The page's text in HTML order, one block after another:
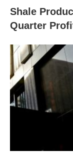
Shale
Quarter